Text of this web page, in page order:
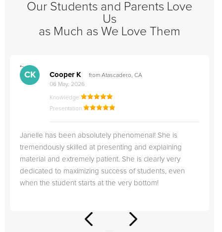
Our Students and Parents Love
Us
as Much as We Love Them
">
CK Cooper K
from Atascadero, CA
06 May, 2026
Knowledge
Presentation
Janelle has been absolutely phenomenal! She is
tremendously skilled at presenting and explaining
material and extremely patient. She is clearly very
dedicated to maximizing success of students, even
when the student starts at the very bottom!